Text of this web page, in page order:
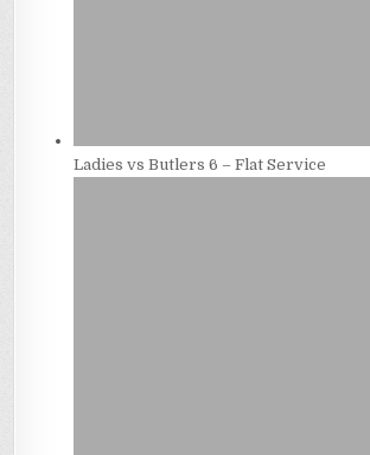
Ladies vs Butlers 6 – Flat Service